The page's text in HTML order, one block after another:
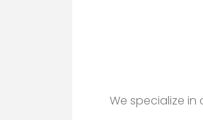
We specialize